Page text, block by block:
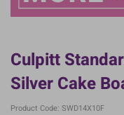
Culpitt
Silver Cake
Product Code: SWD14X10F